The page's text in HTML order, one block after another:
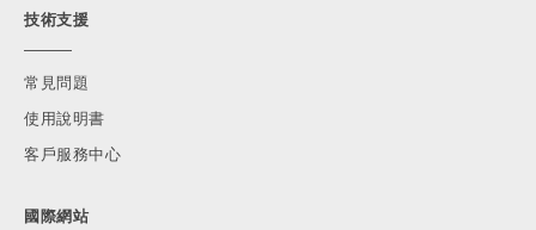
技術支援
常見問題
使用說明書
客戶服務中心
國際網站